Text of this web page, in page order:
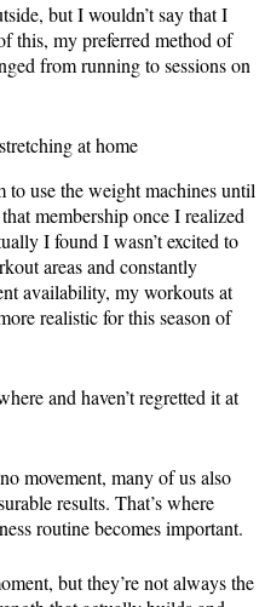
but I wouldn’t say that I
this, my preferred method of
from running to sessions on
use the weight machines until
membership once I realized
I found I wasn’t excited to
areas and constantly
availability, my workouts at
realistic for this season of
and haven’t regretted it at
movement, many of us also
results. That’s where
routine becomes important.
but they’re not always the